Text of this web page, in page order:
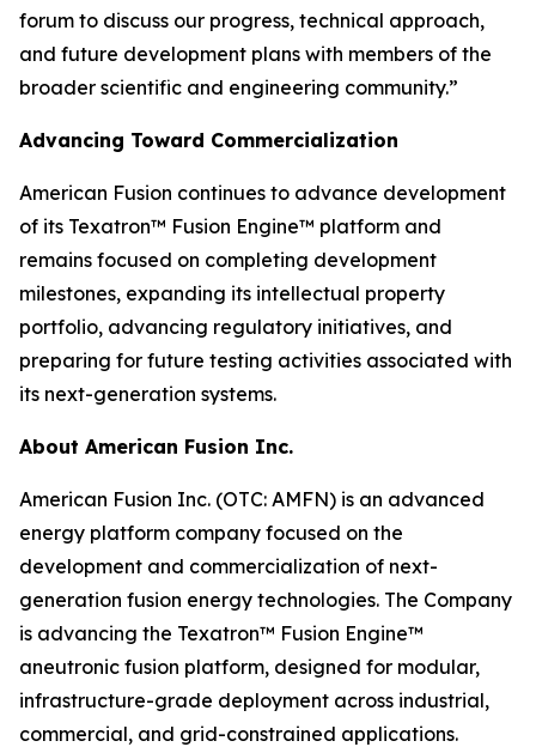
forum to discuss our progress, technical approach,
and future development plans with members of the
broader scientific and engineering community.”
Advancing Toward Commercialization
American Fusion continues to advance development
of its Texatron™ Fusion Engine™ platform and
remains focused on completing development
milestones, expanding its intellectual property
portfolio, advancing regulatory initiatives, and
preparing for future testing activities associated with
its next-generation systems.
About American Fusion Inc.
American Fusion Inc. (OTC: AMFN) is an advanced
energy platform company focused on the
development and commercialization of next-
generation fusion energy technologies. The Company
is advancing the Texatron™ Fusion Engine™
aneutronic fusion platform, designed for modular,
infrastructure-grade deployment across industrial,
commercial, and grid-constrained applications.